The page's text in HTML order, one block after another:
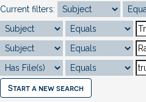
Current filters:
Start a new search